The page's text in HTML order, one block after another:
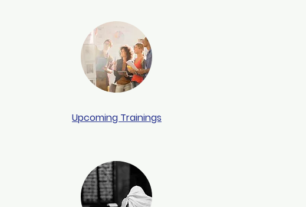
Upcoming Trainings